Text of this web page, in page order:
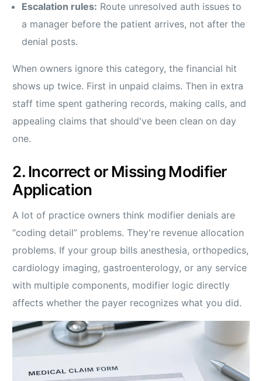
Escalation rules: Route unresolved auth issues to
a manager before the patient arrives, not after the
denial posts.
When owners ignore this category, the financial hit
shows up twice. First in unpaid claims. Then in extra
staff time spent gathering records, making calls, and
appealing claims that should've been clean on day
one.
2. Incorrect or Missing Modifier
Application
A lot of practice owners think modifier denials are
“coding detail” problems. They're revenue allocation
problems. If your group bills anesthesia, orthopedics,
cardiology imaging, gastroenterology, or any service
with multiple components, modifier logic directly
affects whether the payer recognizes what you did.